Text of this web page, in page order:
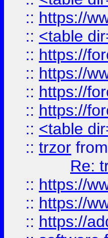
:: https://
:: <table
:: https://
:: https://
:: https://
:: https://
:: <table
:: trzor from
Re:
:: https://
:: https://
:: https://